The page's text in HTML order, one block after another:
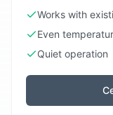
Works with
Even
Quiet operation